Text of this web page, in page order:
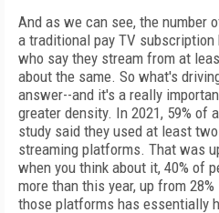
And as we can see, the number
a traditional pay TV subscription
who say they stream from at
about the same. So what's
answer--and it's a really
greater density. In 2021, 59% of
study said they used at least
streaming platforms. That was
when you think about it, 40% of
more than this year, up from
those platforms has essentially